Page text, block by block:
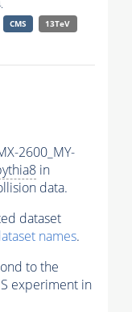
CMS
13TeV
2600_MY-
in
data.
dataset
names.
to the
experiment in